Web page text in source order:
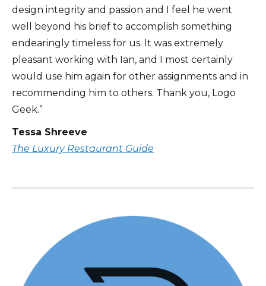
design integrity and passion and I feel he went
well beyond his brief to accomplish something
endearingly timeless for us. It was extremely
pleasant working with Ian, and I most certainly
would use him again for other assignments and in
recommending him to others. Thank you, Logo
Geek.”
Tessa Shreeve
The Luxury Restaurant Guide